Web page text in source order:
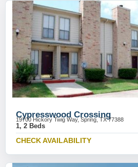
Cypresswood Crossing
19700 Hickory Twig Way, Spring, TX 77388
1, 2 Beds
CHECK AVAILABILITY